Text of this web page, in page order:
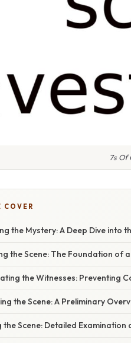
7s Of
COVER
the Mystery: A Deep Dive into
the Scene: The Foundation of
the Witnesses: Preventing
the Scene: A Preliminary
the Scene: Detailed